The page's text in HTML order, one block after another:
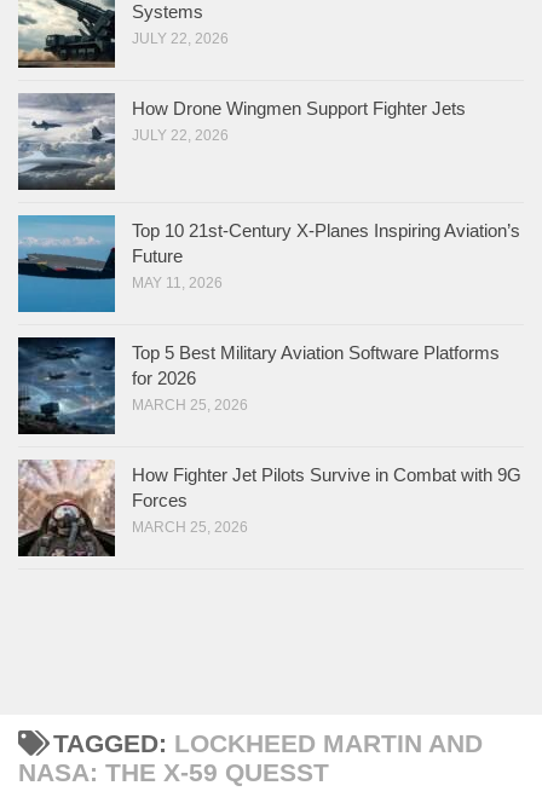
TAGGED: LOCKHEED MARTIN AND
NASA: THE X-59 QUESST
Systems
JULY 22, 2026
How Drone Wingmen Support Fighter Jets
JULY 22, 2026
Top 10 21st-Century X-Planes Inspiring Aviation’s
Future
MAY 11, 2026
Top 5 Best Military Aviation Software Platforms
for 2026
MARCH 25, 2026
How Fighter Jet Pilots Survive in Combat with 9G
Forces
MARCH 25, 2026